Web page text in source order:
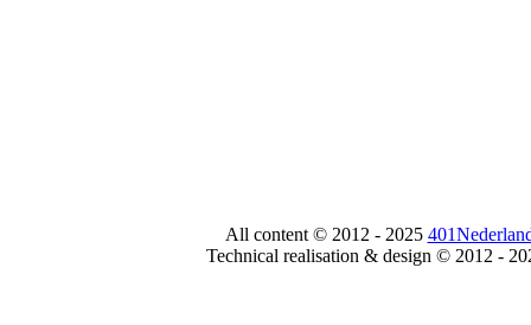
All content © 2012 - 2025
Technical realisation & design © 2012 -